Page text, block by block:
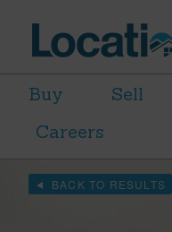
Buy Sell
Careers
BACK TO RESULTS